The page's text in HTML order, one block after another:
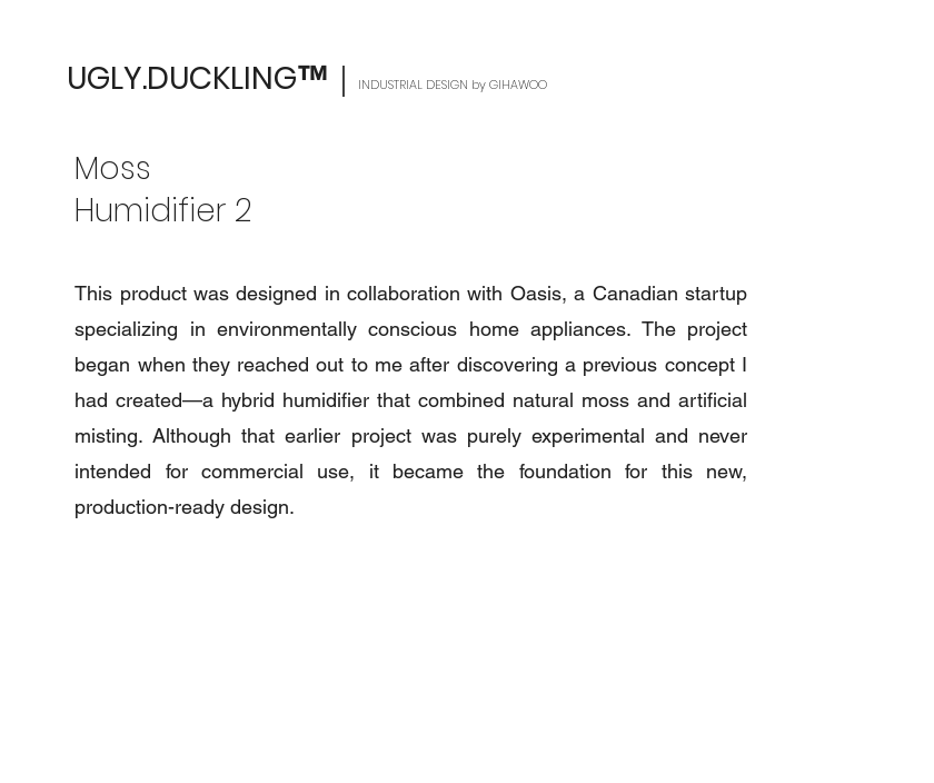
UGLY.DUCKLING™ ｜ INDUSTRIAL DESIGN by GIHAWOO
Moss
Humidifier 2
This product was designed in collaboration with Oasis, a Canadian startup
specializing in environmentally conscious home appliances. The project
began when they reached out to me after discovering a previous concept I
had created—a hybrid humidifier that combined natural moss and artificial
misting. Although that earlier project was purely experimental and never
intended for commercial use, it became the foundation for this new,
production-ready design.